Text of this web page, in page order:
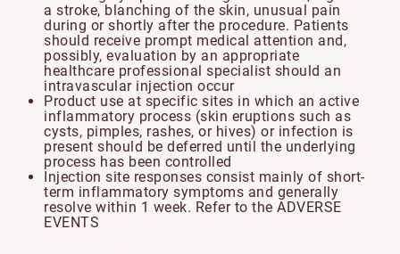
a stroke, blanching of the skin, unusual pain
during or shortly after the procedure. Patients
should receive prompt medical attention and,
possibly, evaluation by an appropriate
healthcare professional specialist should an
intravascular injection occur
Product use at specific sites in which an active
inflammatory process (skin eruptions such as
cysts, pimples, rashes, or hives) or infection is
present should be deferred until the underlying
process has been controlled
Injection site responses consist mainly of short-
term inflammatory symptoms and generally
resolve within 1 week. Refer to the ADVERSE
EVENTS